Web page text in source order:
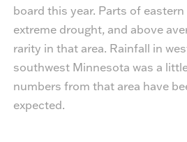
board this year. Parts of
extreme drought, and above
rarity in that area. Rainfall in
southwest Minnesota was a
numbers from that area have
expected.